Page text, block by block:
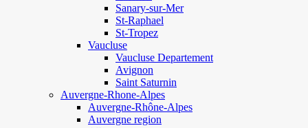
Sanary-sur-Mer
St-Raphael
St-Tropez
Vaucluse
Vaucluse Departement
Avignon
Saint Saturnin
Auvergne-Rhone-Alpes
Auvergne-Rhône-Alpes
Auvergne region